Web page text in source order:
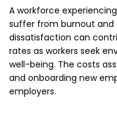
A workforce
suffer from burnout and
dissatisfaction can
rates as workers seek
well-being. The costs
and onboarding new
employers.